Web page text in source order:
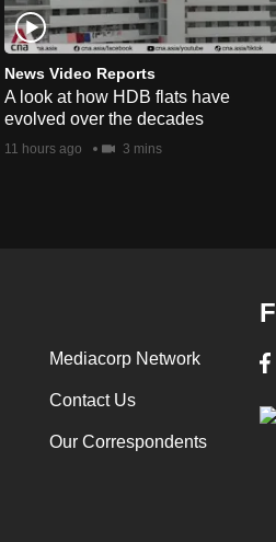
News Video Reports
A look at how HDB flats have
evolved over the decades
11 hours ago 3 mins
Mediacorp Network
Contact Us
Our Correspondents